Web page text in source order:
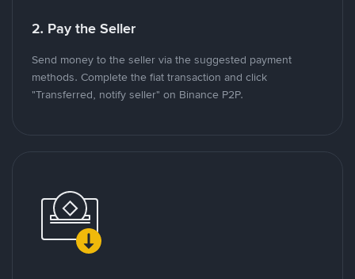
2. Pay the Seller
Send money to the seller via the suggested payment
methods. Complete the fiat transaction and click
"Transferred, notify seller" on Binance P2P.